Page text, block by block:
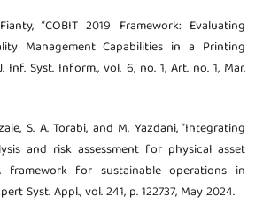
“COBIT 2019 Framework: Evaluating
Management Capabilities in a Printing
Inf. Syst. Inform., vol. 6, no. 1, Art. no. 1, Mar.
S. A. Torabi, and M. Yazdani, “Integrating
and risk assessment for physical asset
framework for sustainable operations in
Syst. Appl., vol. 241, p. 122737, May 2024.